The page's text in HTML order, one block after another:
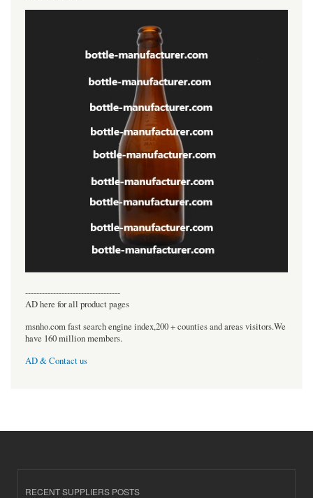
----------------------------------
AD here for all product pages
msnho.com fast search engine index,200 + counties and areas visitors.We
have 160 million members.
AD & Contact us
RECENT SUPPLIERS POSTS